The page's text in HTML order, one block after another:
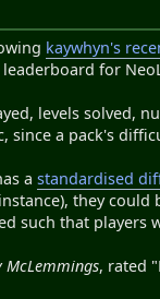
kaywhyn's
for
levels solved,
a pack's
astandardised
they
such that
McLemmings, rated